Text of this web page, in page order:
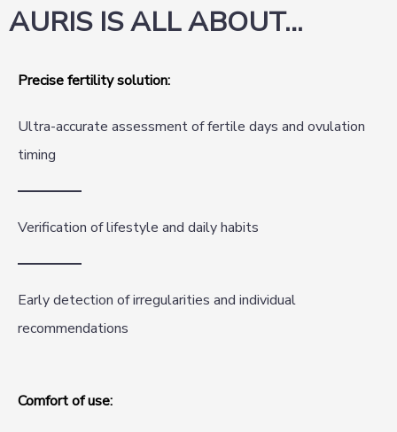
AURIS IS ALL ABOUT…
Precise fertility solution:
Ultra-accurate assessment of fertile days and ovulation
timing
Verification of lifestyle and daily habits
Early detection of irregularities and individual
recommendations
Comfort of use: